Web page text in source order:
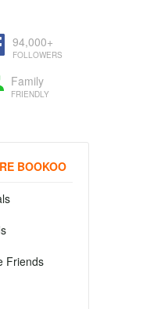
94,000+
FOLLOWERS
Family
FRIENDLY
BOOKOO
Friends